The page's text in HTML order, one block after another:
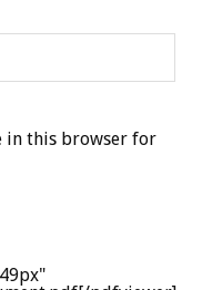
in this browser for